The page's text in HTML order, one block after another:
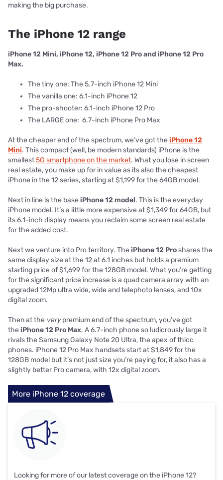
making the big purchase.
The iPhone 12 range
iPhone 12 Mini, iPhone 12, iPhone 12 Pro and iPhone 12 Pro
Max.
The tiny one: The 5.7-inch iPhone 12 Mini
The vanilla one: 6.1-inch iPhone 12
The pro-shooter: 6.1-inch iPhone 12 Pro
The LARGE one: 6.7-inch iPhone Pro Max
At the cheaper end of the spectrum, we’ve got theiPhone 12
Mini. This compact (well, be modern standards) iPhone is the
smallest5G smartphone on the market. What you lose in screen
real estate, you make up for in value as its also the cheapest
iPhone in the 12 series, starting at $1,199 for the 64GB model.
Next in line is the baseiPhone 12 model. This is the everyday
iPhone model. It’s a little more expensive at $1,349 for 64GB, but
its 6.1-inch display means you reclaim some screen real estate
for the added cost.
Next we venture into Pro territory. TheiPhone 12 Proshares the
same display size at the 12 at 6.1 inches but holds a premium
starting price of $1,699 for the 128GB model. What you’re getting
for the significant price increase is a quad camera array with an
upgraded 12Mp ultra wide, wide and telephoto lenses, and 10x
digital zoom.
Then at the verypremium end of the spectrum, you’ve got
theiPhone 12 Pro Max. A 6.7-inch phone so ludicrously large it
rivals the Samsung Galaxy Note 20 Ultra, the apex of thicc
phones. iPhone 12 Pro Max handsets start at $1,849 for the
128GB model but it’s not just size you’re paying for, it also has a
slightly better Pro camera, with 12x digital zoom.
More iPhone 12 coverage
Looking for more of our latest coverage on the iPhone 12?